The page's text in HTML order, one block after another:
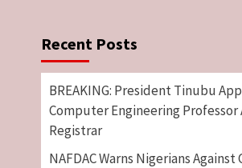
Recent Posts
BREAKING: President Tinubu
Computer Engineering Professor
Registrar
NAFDAC Warns Nigerians